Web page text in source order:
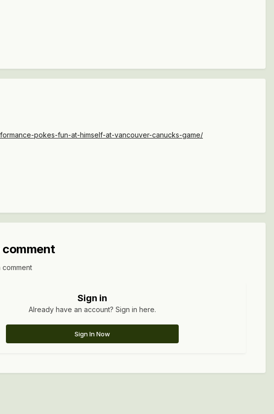
pokes-fun-at-himself-at-vancouver-canucks-game/
Sign in
Already have an account? Sign in here.
Sign In Now